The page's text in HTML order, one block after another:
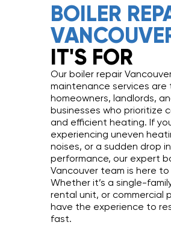
BOILER
IT'S FOR
Our boiler repair
maintenance services are
homeowners, landlords,
businesses who prioritize
and efficient heating. If
experiencing uneven
noises, or a sudden drop in
performance, our expert
Vancouver team is here to
Whether it’s a single-
rental unit, or commercial
have the experience to
fast.